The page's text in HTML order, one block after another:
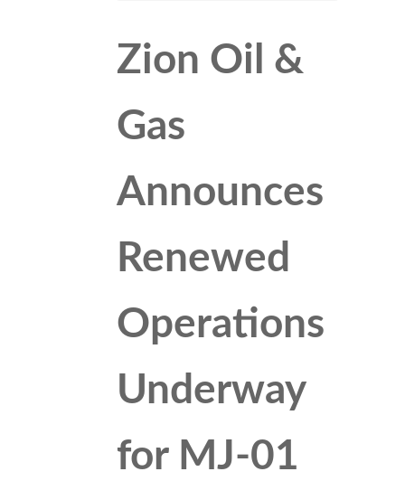
Zion Oil &
Gas
Announces
Renewed
Operations
Underway
for MJ-01